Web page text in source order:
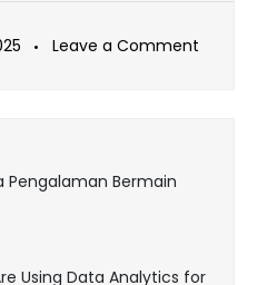
Leave a Comment
Pengalaman Bermain
Using Data Analytics for